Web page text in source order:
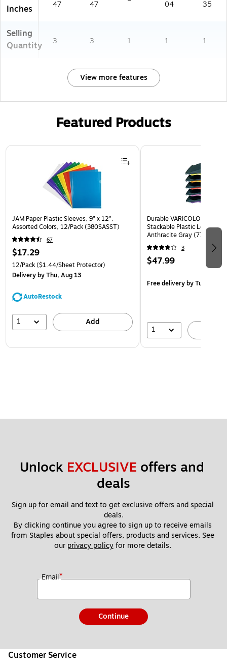
Inches
47 47 04 35
Selling
Quantity
3 3 1 1 1
View more features
Featured Products
Page 1 of 3
JAM Paper Plastic Sleeves, 9" x 12",
Assorted Colors, 12/Pack (380SASST)
67
$17.29
12/Pack($1.44/Sheet Protector)
Deliveryby Thu, Aug 13
AutoRestock
1 Add
Durable VARICOLOR 5-
Stackable Plastic Letter
Anthracite Gray (770557)
3
$47.99
Free deliveryby Tue, Aug
1
Unlock EXCLUSIVE offers and
deals
Sign up for email and text to get exclusive offers and special
deals.
By clicking continue you agree to sign up to receive emails
from Staples about special offers, products and services. See
our privacy policy for more details.
Email*
Continue
Customer Service